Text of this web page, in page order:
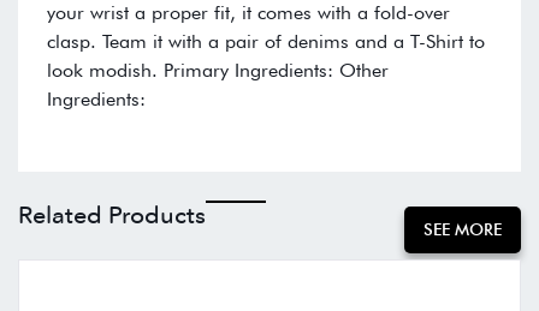
your wrist a proper fit, it comes with a fold-over
clasp. Team it with a pair of denims and a T-Shirt to
look modish. Primary Ingredients: Other
Ingredients:
Related Products SEE MORE